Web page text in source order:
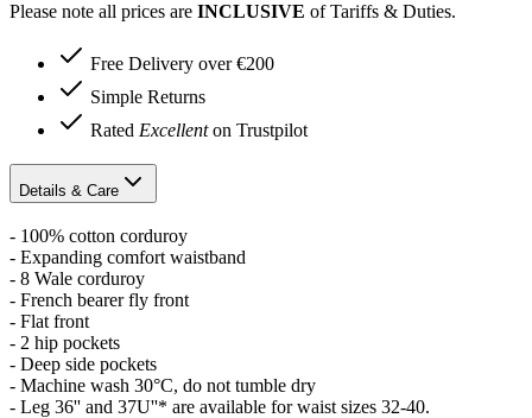
Please note all prices are INCLUSIVE of Tariffs & Duties.
Free Delivery over €200
Simple Returns
Rated Excellenton Trustpilot
Details & Care
- 100% cotton corduroy
- Expanding comfort waistband
- 8 Wale corduroy
- French bearer fly front
- Flat front
- 2 hip pockets
- Deep side pockets
- Machine wash 30°C, do not tumble dry
- Leg 36'' and 37U''* are available for waist sizes 32-40.